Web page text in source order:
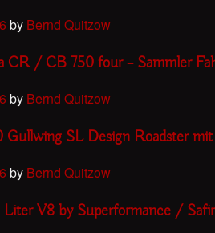
by Bernd Quitzow
CR / CB 750 four – Sammler
by Bernd Quitzow
Gullwing SL Design Roadster
by Bernd Quitzow
V8 by Superformance /